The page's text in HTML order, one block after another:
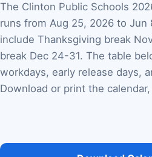
The Clinton Public Schools
runs from Aug 25, 2026 to Jun
include Thanksgiving break
break Dec 24-31. The table
workdays, early release days,
Download or print the